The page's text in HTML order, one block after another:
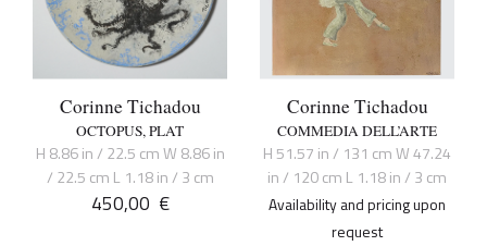
Corinne Tichadou
OCTOPUS, PLAT
H 8.86 in / 22.5 cm W 8.86 in
/ 22.5 cm L 1.18 in / 3 cm
450,00 €
Corinne Tichadou
COMMEDIA DELL’ARTE
H 51.57 in / 131 cm W 47.24
in / 120 cm L 1.18 in / 3 cm
Availability and pricing upon
request